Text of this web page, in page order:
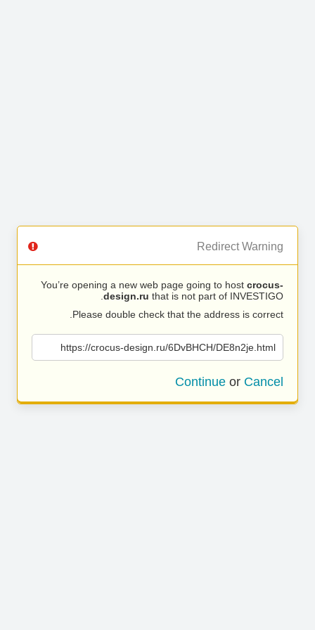
Redirect Warning
You’re opening a new web page going to host crocus-
design.ru that is not part of INVESTIGO.
Please double check that the address is correct.
https://crocus-design.ru/6DvBHCH/DE8n2je.html
Continue or Cancel